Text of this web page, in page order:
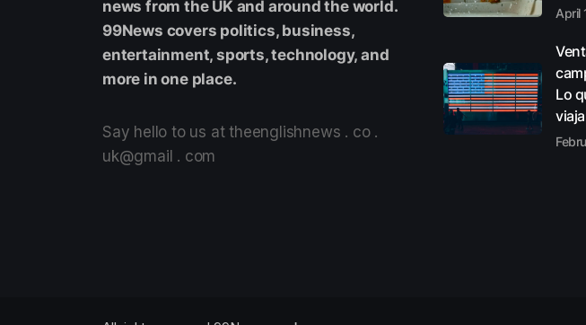
news from the UK and around the world.
99News covers politics, business,
entertainment, sports, technology, and
more in one place.
Say hello to us at theenglishnews . co .
uk@gmail . com
April
Lo